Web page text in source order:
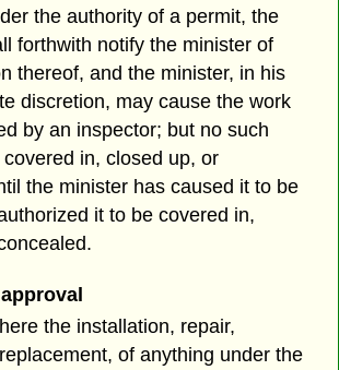
the authority of a permit, the
forthwith notify the minister of
thereof, and the minister, in his
discretion, may cause the work
by an inspector; but no such
in, closed up, or
the minister has caused it to be
it to be covered in,
the installation, repair,
of anything under the